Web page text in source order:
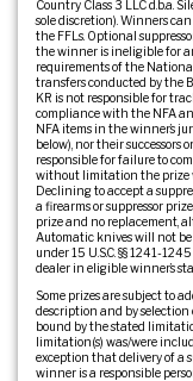
Country Class 3 LLC d.b.a.
sole discretion). Winners
the FFLs. Optional
the winner is ineligible for
requirements of the
transfers conducted by the
KR is not responsible for
compliance with the NFA
NFA items in the winner’s
below), nor their successors
responsible for failure to
without limitation the prize
Declining to accept a
a firearms or suppressor
prize and no replacement,
Automatic knives will not
under 15 U.S.C. §§ 1241-
dealer in eligible winner’s
Some prizes are subject to
description and by
bound by the stated
limitation(s) was/were
exception that delivery of a
winner is a responsible